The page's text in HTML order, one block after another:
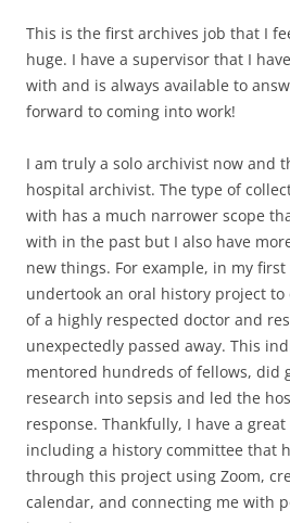
This is the first archives job that I
huge. I have a supervisor that I
with and is always available to
forward to coming into work!
I am truly a solo archivist now and
hospital archivist. The type of
with has a much narrower scope
with in the past but I also have
new things. For example, in my
undertook an oral history project
of a highly respected doctor and
unexpectedly passed away. This
mentored hundreds of fellows, did
research into sepsis and led the
response. Thankfully, I have a
including a history committee that
through this project using Zoom,
calendar, and connecting me with